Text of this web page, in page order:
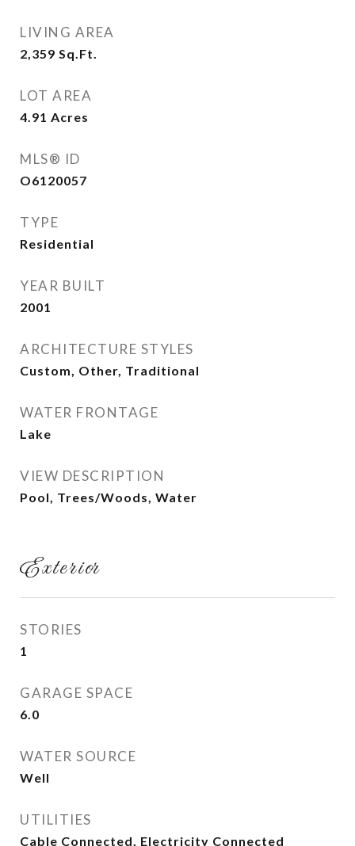
LIVING AREA
2,359 Sq.Ft.
LOT AREA
4.91 Acres
MLS® ID
O6120057
TYPE
Residential
YEAR BUILT
2001
ARCHITECTURE STYLES
Custom, Other, Traditional
WATER FRONTAGE
Lake
VIEW DESCRIPTION
Pool, Trees/Woods, Water
Exterior
STORIES
1
GARAGE SPACE
6.0
WATER SOURCE
Well
UTILITIES
Cable Connected, Electricity Connected